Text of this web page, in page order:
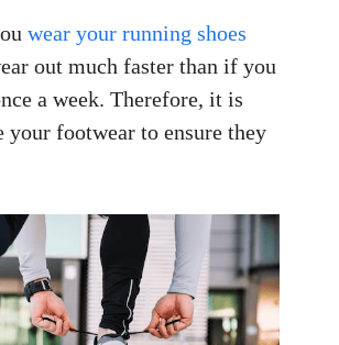
wear your running shoes
out much faster than if you
a week. Therefore, it is
your footwear to ensure they